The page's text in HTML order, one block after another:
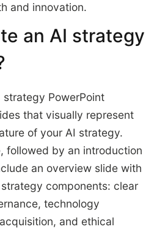
and innovation.
an AI strategy
PowerPoint
that visually represent
of your AI strategy.
followed by an introduction
an overview slide with
components: clear
technology
and ethical